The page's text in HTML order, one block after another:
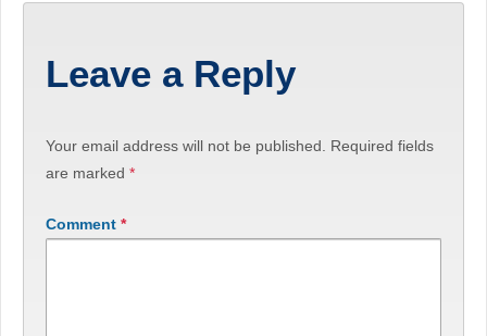
Leave a Reply
Your email address will not be published.
Required fields
are marked *
Comment *